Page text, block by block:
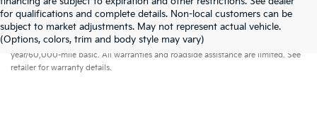
for qualifications and complete details. Non-local customers can be
subject to market adjustments. May not represent actual vehicle.
(Options, colors, trim and body style may vary)
Warranties include 10-year/100,000-mile powertrain and 5-
year/60,000-mile basic. All warranties and roadside assistance are limited. See
retailer for warranty details.